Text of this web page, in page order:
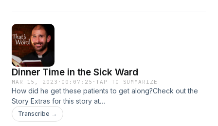
Dinner Time in the Sick Ward
MAR 15, 2023 · 00:07:25 ·TAP TO SUMMARIZE
How did he get these patients to get along?Check out the
Story Extras for this story at
https://www.thunderrock.org/story-extras/dinner-time-in-the-
sick-ward
Transcribe →